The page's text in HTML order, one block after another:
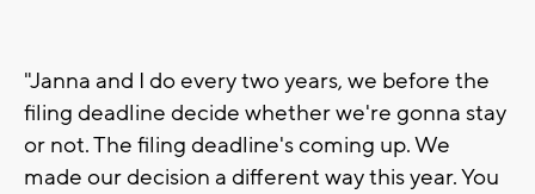
"Janna and I do every two years, we before the
filing deadline decide whether we're gonna stay
or not. The filing deadline's coming up. We
made our decision a different way this year. You